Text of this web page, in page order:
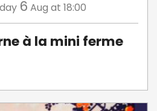
6 Aug at 18:00
à la mini ferme